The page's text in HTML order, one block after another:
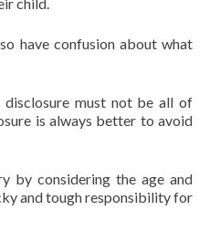
have confusion about what
disclosure must not be all of
is always better to avoid
by considering the age and
and tough responsibility for